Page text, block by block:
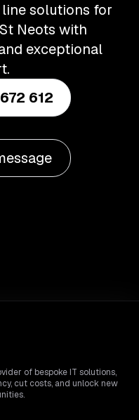
solutions for
Neots with
exceptional
612
of bespoke IT solutions,
cut costs, and unlock new